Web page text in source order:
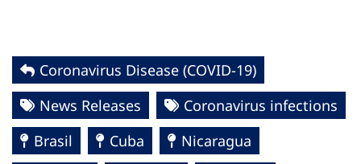
Coronavirus Disease (COVID-19)
News Releases
Coronavirus infections
Brasil
Cuba
Nicaragua